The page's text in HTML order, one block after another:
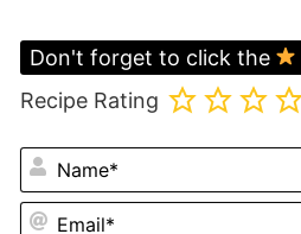
Don't forget to click the
Recipe Rating